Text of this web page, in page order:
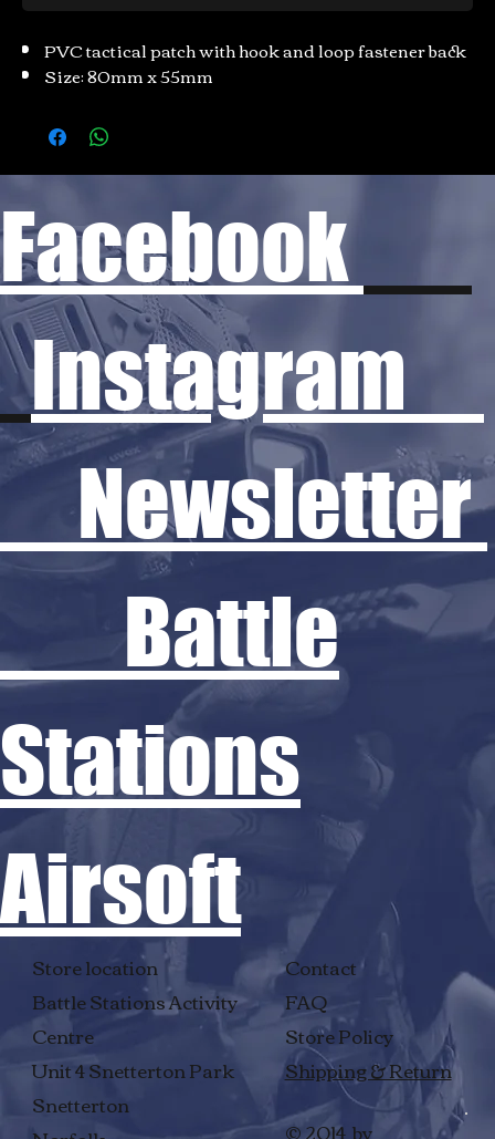
PVC tactical patch with hook and loop fastener back
Size: 80mm x 55mm
Contact
FAQ
Store Policy
Shipping & Return
© 2014 by
Store location
Battle Stations Activity
Centre
Unit 4 Snetterton Park
Snetterton
Facebook
Instagram
Newsletter
Battle
Stations
Airsoft